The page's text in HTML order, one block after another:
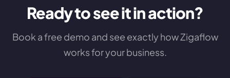
Ready to see it in action?
Book a free demo and see exactly how Zigaflow
works for your business.